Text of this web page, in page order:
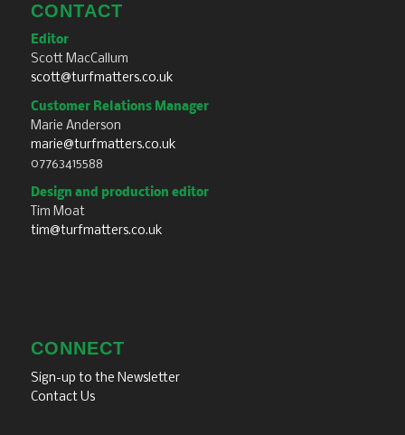
CONTACT
Editor
Scott MacCallum
scott@turfmatters.co.uk
Customer Relations Manager
Marie Anderson
marie@turfmatters.co.uk
07763415588
Design and production editor
Tim Moat
tim@turfmatters.co.uk
CONNECT
Sign-up to the Newsletter
Contact Us